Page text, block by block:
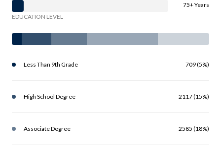
75+ Years
EDUCATION LEVEL
Less Than 9th Grade 709 (5%)
High School Degree 2117 (15%)
Associate Degree 2585 (18%)